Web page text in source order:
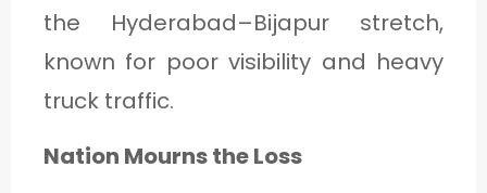
the Hyderabad–Bijapur stretch,
known for poor visibility and heavy
truck traffic.
Nation Mourns the Loss